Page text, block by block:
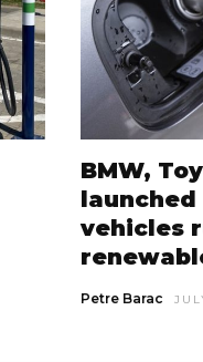
BMW,
vehicles
Petre Barac